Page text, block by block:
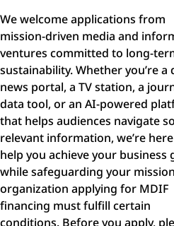
We welcome applications from
mission-driven media and
ventures committed to long-
sustainability. Whether you’re a
news portal, a TV station, a
data tool, or an AI-powered
that helps audiences navigate
relevant information, we’re
help you achieve your business
while safeguarding your
organization applying for MDIF
financing must fulfill certain
conditions. Before you apply,